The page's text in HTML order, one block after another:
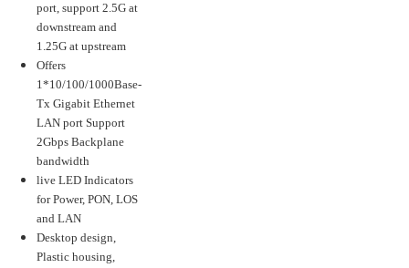
port, support 2.5G at
downstream and
1.25G at upstream
Offers
1*10/100/1000Base-
Tx Gigabit Ethernet
LAN port Support
2Gbps Backplane
bandwidth
live LED Indicators
for Power, PON, LOS
and LAN
Desktop design,
Plastic housing,